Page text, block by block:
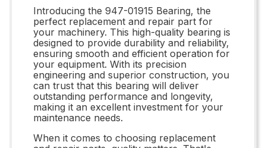
Introducing the 947-01915 Bearing, the
perfect replacement and repair part for
your machinery. This high-quality bearing is
designed to provide durability and reliability,
ensuring smooth and efficient operation for
your equipment. With its precision
engineering and superior construction, you
can trust that this bearing will deliver
outstanding performance and longevity,
making it an excellent investment for your
maintenance needs.
When it comes to choosing replacement